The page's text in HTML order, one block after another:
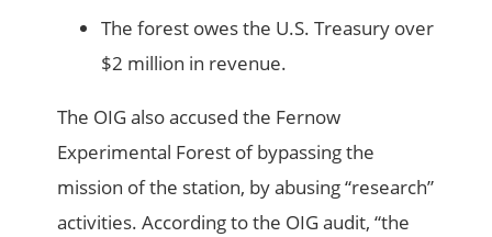
The forest owes the U.S. Treasury over
$2 million in revenue.
The OIG also accused the Fernow
Experimental Forest of bypassing the
mission of the station, by abusing “research”
activities. According to the OIG audit, “the